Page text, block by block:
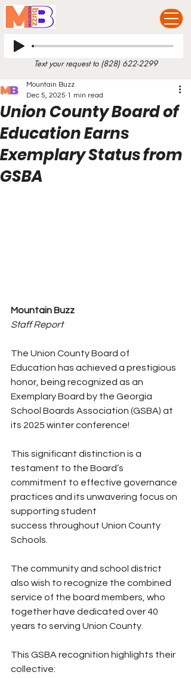
Text your request to (828) 622-2299
Union County Board of
Education Earns
Exemplary Status from
GSBA
Mountain Buzz
Dec 5, 2025 1 min read
Mountain Buzz
Staff Report
The Union County Board of
Education has achieved a prestigious
honor, being recognized as an
Exemplary Board by the Georgia
School Boards Association (GSBA) at
its 2025 winter conference!
This significant distinction is a
testament to the Board’s
commitment to effective governance
practices and its unwavering focus on
supporting student
success throughout Union County
Schools.
The community and school district
also wish to recognize the combined
service of the board members, who
together have dedicated over 40
years to serving Union County.
This GSBA recognition highlights their
collective: